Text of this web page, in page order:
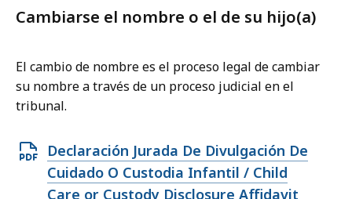
Cambiarse el nombre o el de su hijo(a)
El cambio de nombre es el proceso legal de cambiar
su nombre a través de un proceso judicial en el
tribunal.
Open
PDF
file,
Declaración Jurada De Divulgación De
Cuidado O Custodia Infantil / Child
Care or Custody Disclosure Affidavit